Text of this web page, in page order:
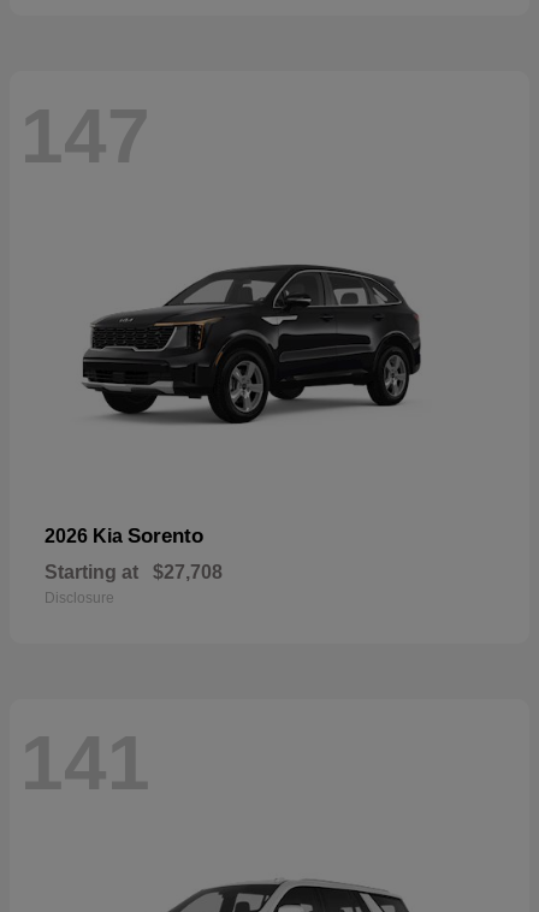
147
2026 Kia Sorento
Starting at $27,708
Disclosure
141